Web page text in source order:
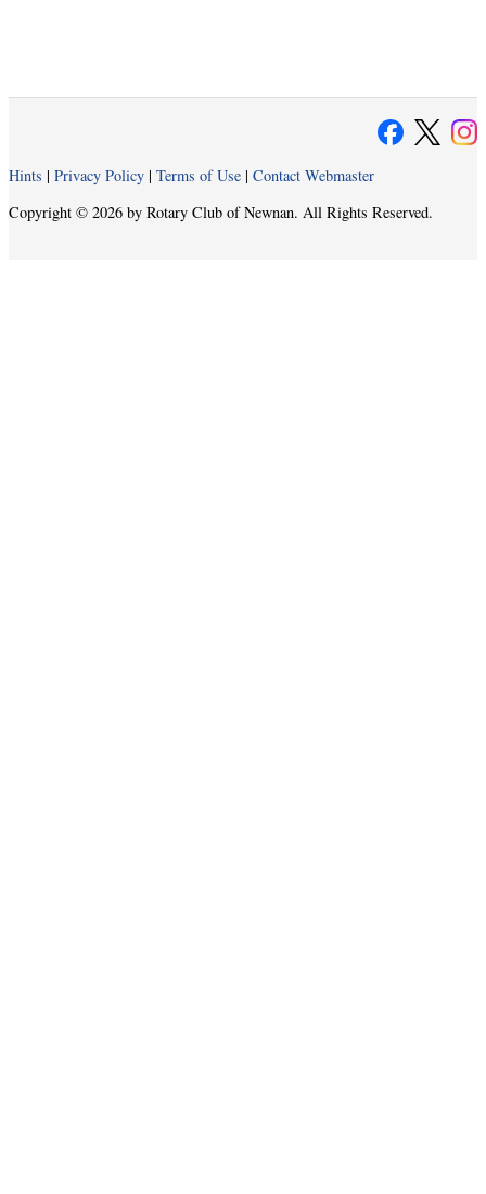
Hints | Privacy Policy | Terms of Use | Contact Webmaster
Copyright © 2026 by Rotary Club of Newnan. All Rights Reserved.